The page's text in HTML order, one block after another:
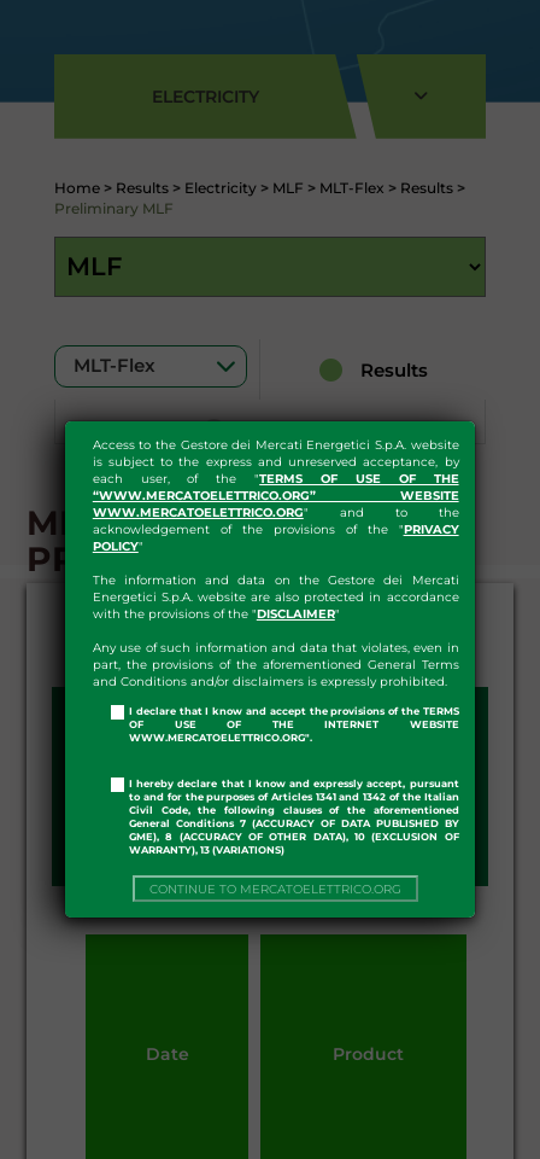
Access to the Gestore dei Mercati Energetici S.p.A. website
is subject to the express and unreserved acceptance, by
each user, of the "TERMS OF USE OF THE
“WWW.MERCATOELETTRICO.ORG” WEBSITE
WWW.MERCATOELETTRICO.ORG" and to the
acknowledgement of the provisions of the "PRIVACY
POLICY"
The information and data on the Gestore dei Mercati
Energetici S.p.A. website are also protected in accordance
with the provisions of the "DISCLAIMER"
Any use of such information and data that violates, even in
part, the provisions of the aforementioned General Terms
and Conditions and/or disclaimers is expressly prohibited.
I declare that I know and accept the provisions of the TERMS
OF USE OF THE INTERNET WEBSITE
WWW.MERCATOELETTRICO.ORG".
I hereby declare that I know and expressly accept, pursuant
to and for the purposes of Articles 1341 and 1342 of the Italian
Civil Code, the following clauses of the aforementioned
General Conditions 7 (ACCURACY OF DATA PUBLISHED BY
GME), 8 (ACCURACY OF OTHER DATA), 10 (EXCLUSION OF
WARRANTY), 13 (VARIATIONS)
CONTINUE TO MERCATOELETTRICO.ORG
ELECTRICITY
Home > Results > Electricity > MLF > MLT-Flex > Results >
Preliminary MLF
Results
MLF - RESULTS-
PRELIMINARY
YEAR: 2026 arrow_drop_down
DSO: ARETI SPAarrow_drop_down
Date Product